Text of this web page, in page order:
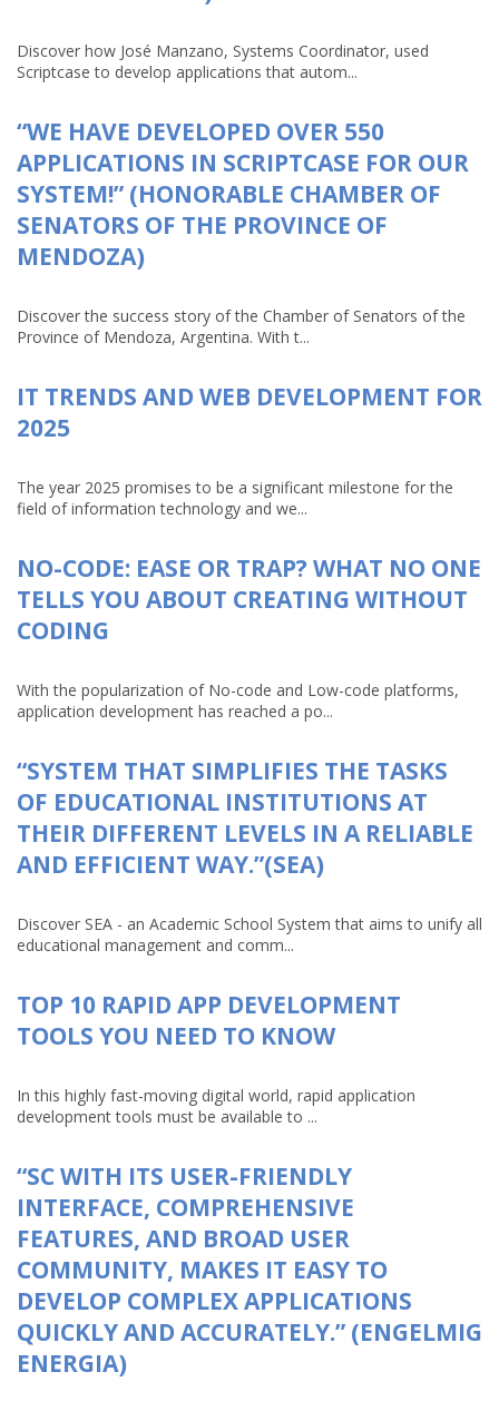
Discover how José Manzano, Systems Coordinator, used
Scriptcase to develop applications that autom...
“WE HAVE DEVELOPED OVER 550
APPLICATIONS IN SCRIPTCASE FOR OUR
SYSTEM!” (HONORABLE CHAMBER OF
SENATORS OF THE PROVINCE OF
MENDOZA)
Discover the success story of the Chamber of Senators of the
Province of Mendoza, Argentina. With t...
IT TRENDS AND WEB DEVELOPMENT FOR
2025
The year 2025 promises to be a significant milestone for the
field of information technology and we...
NO-CODE: EASE OR TRAP? WHAT NO ONE
TELLS YOU ABOUT CREATING WITHOUT
CODING
With the popularization of No-code and Low-code platforms,
application development has reached a po...
“SYSTEM THAT SIMPLIFIES THE TASKS
OF EDUCATIONAL INSTITUTIONS AT
THEIR DIFFERENT LEVELS IN A RELIABLE
AND EFFICIENT WAY.”(SEA)
Discover SEA - an Academic School System that aims to unify all
educational management and comm...
TOP 10 RAPID APP DEVELOPMENT
TOOLS YOU NEED TO KNOW
In this highly fast-moving digital world, rapid application
development tools must be available to ...
“SC WITH ITS USER-FRIENDLY
INTERFACE, COMPREHENSIVE
FEATURES, AND BROAD USER
COMMUNITY, MAKES IT EASY TO
DEVELOP COMPLEX APPLICATIONS
QUICKLY AND ACCURATELY.” (ENGELMIG
ENERGIA)